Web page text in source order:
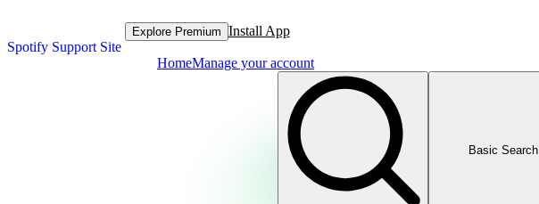
Spotify Support Site
Explore Premium Install App
HomeManage your account
Basic Search